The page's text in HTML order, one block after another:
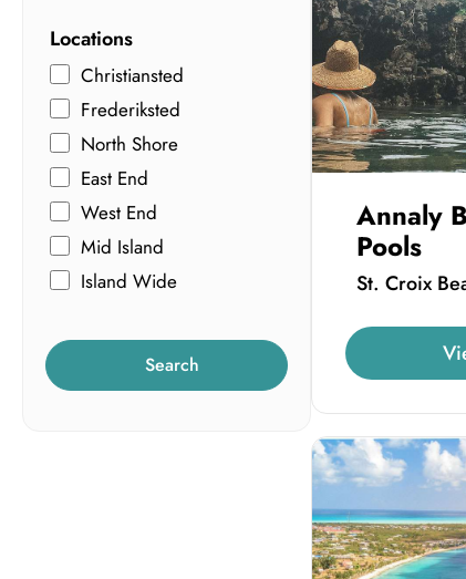
Locations
Christiansted
Frederiksted
North Shore
East End
West End
Mid Island
Island Wide
Search
Annaly
Pools
St. Croix